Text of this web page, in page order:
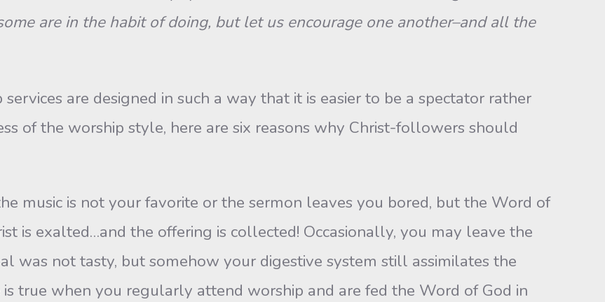
are in the habit of doing, but let us encourage one another–and all the
are designed in such a way that it is easier to be a spectator rather
of the worship style, here are six reasons why Christ-followers should
music is not your favorite or the sermon leaves you bored, but the Word of
is exalted…and the offering is collected! Occasionally, you may leave the
was not tasty, but somehow your digestive system still assimilates the
true when you regularly attend worship and are fed the Word of God in